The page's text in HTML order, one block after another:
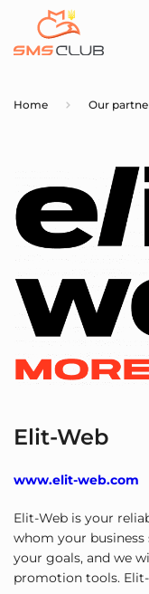
Home Our
Elit-Web
www.elit-web.com
Elit-Web is your
whom your
your goals, and we
promotion tools.